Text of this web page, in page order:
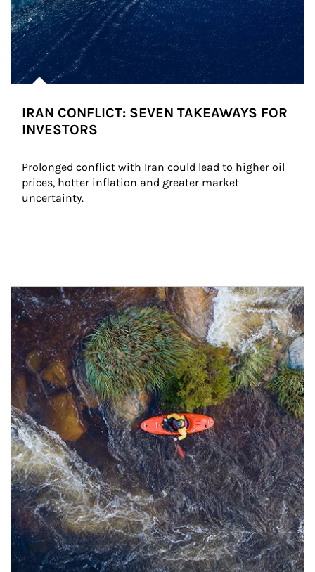
IRAN CONFLICT: SEVEN TAKEAWAYS FOR
INVESTORS
Prolonged conflict with Iran could lead to higher oil
prices, hotter inflation and greater market
uncertainty.
Article Image